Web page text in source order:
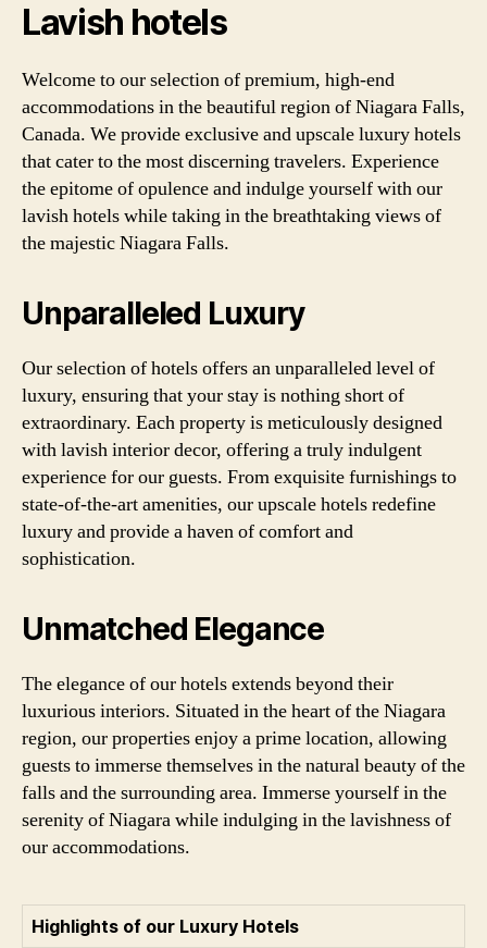
Lavish hotels
Welcome to our selection of premium, high-end
accommodations in the beautiful region of Niagara Falls,
Canada. We provide exclusive and upscale luxury hotels
that cater to the most discerning travelers. Experience
the epitome of opulence and indulge yourself with our
lavish hotels while taking in the breathtaking views of
the majestic Niagara Falls.
Unparalleled Luxury
Our selection of hotels offers an unparalleled level of
luxury, ensuring that your stay is nothing short of
extraordinary. Each property is meticulously designed
with lavish interior decor, offering a truly indulgent
experience for our guests. From exquisite furnishings to
state-of-the-art amenities, our upscale hotels redefine
luxury and provide a haven of comfort and
sophistication.
Unmatched Elegance
The elegance of our hotels extends beyond their
luxurious interiors. Situated in the heart of the Niagara
region, our properties enjoy a prime location, allowing
guests to immerse themselves in the natural beauty of the
falls and the surrounding area. Immerse yourself in the
serenity of Niagara while indulging in the lavishness of
our accommodations.
Highlights of our Luxury Hotels